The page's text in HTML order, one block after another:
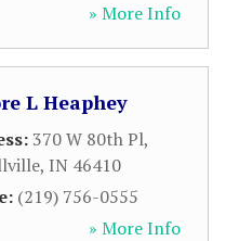
» More Info
L Heaphey
370 W 80th Pl,
, IN 46410
(219) 756-0555
» More Info